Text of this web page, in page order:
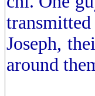
Joseph,
around